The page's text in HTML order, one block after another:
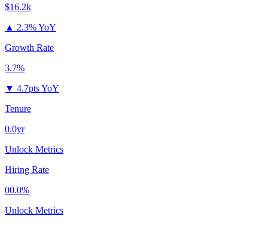
$16.2k
▲ 2.3% YoY
Growth Rate
3.7%
▼ 4.7pts YoY
Tenure
0.0yr
Unlock Metrics
Hiring Rate
00.0%
Unlock Metrics